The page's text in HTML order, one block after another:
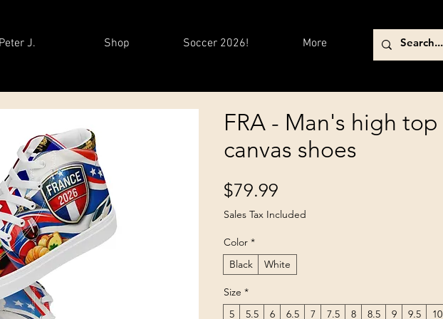
J. Shop Soccer 2026! More
FRA - Man's high top
canvas shoes
$79.99
Sales Tax Included
Color *
Black
White
Size *
5
5.5 6 6.5 7 7.5 8 8.5 9 9.5 10